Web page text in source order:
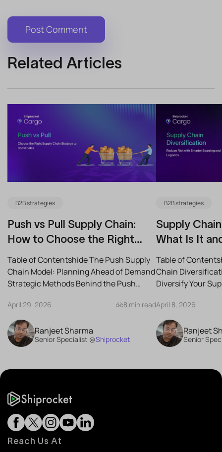
Related Articles
B2B strategies
Push vs Pull Supply Chain:
How to Choose the Right
Strategy for Your Business
Table of Contentshide The Push Supply
Chain Model: Planning Ahead of Demand
Strategic Methods Behind the Push
April 29, 2026 8 min read
Ranjeet Sharma
Senior Specialist @Shiprocket
B2B strategies
Supply
What Is It
Reduce Risk
Table of
Chain
Diversify Your
April 8, 2026
Ranjeet
Senior
Reach Us At